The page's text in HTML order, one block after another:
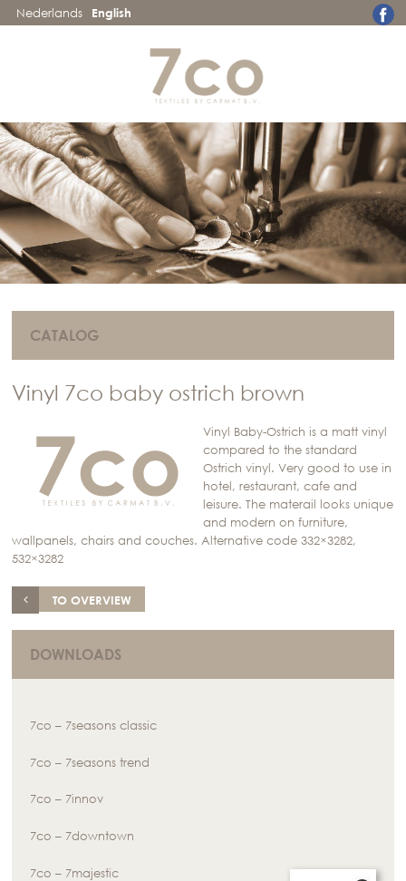
Nederlands English
CATALOG
Vinyl 7co baby ostrich brown
Vinyl Baby-Ostrich is a matt vinyl
compared to the standard
Ostrich vinyl. Very good to use in
hotel, restaurant, cafe and
leisure. The materail looks unique
and modern on furniture,
wallpanels, chairs and couches. Alternative code 332×3282,
532×3282
TO OVERVIEW
DOWNLOADS
7co – 7seasons classic
7co – 7seasons trend
7co – 7innov
7co – 7downtown
7co – 7majestic